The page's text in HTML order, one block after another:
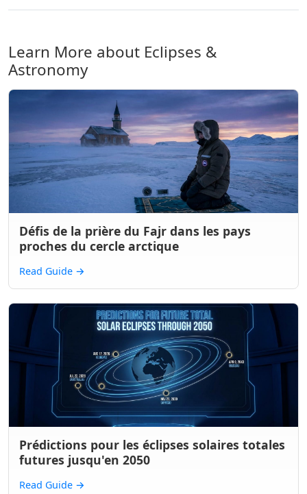
Learn More about Eclipses &
Astronomy
Défis de la prière du Fajr dans les pays
proches du cercle arctique
Read Guide →
Prédictions pour les éclipses solaires totales
futures jusqu'en 2050
Read Guide →